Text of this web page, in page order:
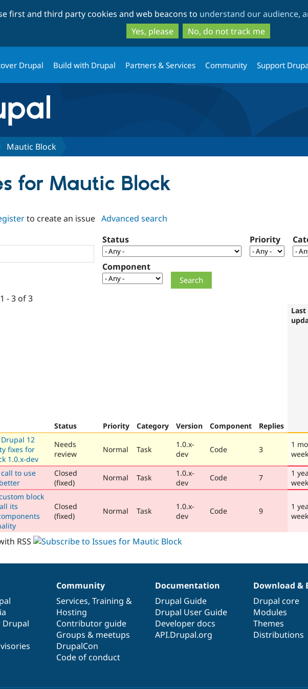
to
main
content
to
search
first and third party cookies and web beacons to understand our audience,
Yes, please
No, do not track me
Drupal Build with Drupal Partners & Services Community Support
Mautic Block
for Mautic Block
to create an issue Advanced search
Status Priority
Component
- 3 of 3
Status Priority Category Version Component Replies
Last
12
fixes for
1.0.x-dev
Needs
review
Normal Task
1.0.x-
dev
Code 3
1
to use
Closed
(fixed)
Normal Task
1.0.x-
dev
Code 7
1
block
its
Closed
(fixed)
Normal Task
1.0.x-
dev
Code 9
1
RSS
Drupal
Community
Services, Training &
Hosting
Contributor guide
Groups & meetups
DrupalCon
Code of conduct
Documentation
Drupal Guide
Drupal User Guide
Developer docs
API.Drupal.org
Download &
Drupal core
Modules
Themes
Distributions